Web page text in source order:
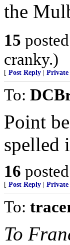
the
15
cranky.)
[ Post Reply Private
To:
Point
spelled
16
[ Post Reply Private
To:
To